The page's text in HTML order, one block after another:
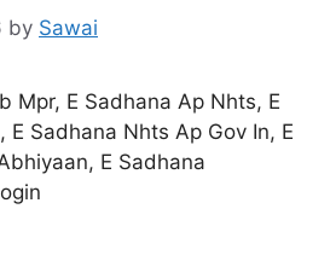
by Sawai
Mpr, E Sadhana Ap Nhts, E
E Sadhana Nhts Ap Gov In, E
E Sadhana